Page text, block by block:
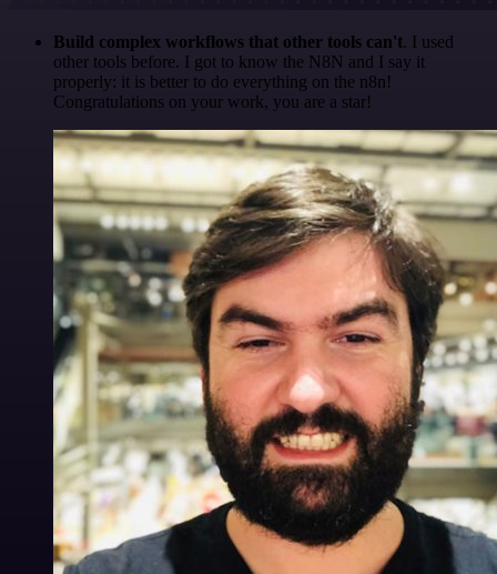
Build complex workflows that other tools can't. I used
other tools before. I got to know the N8N and I say it
properly: it is better to do everything on the n8n!
Congratulations on your work, you are a star!